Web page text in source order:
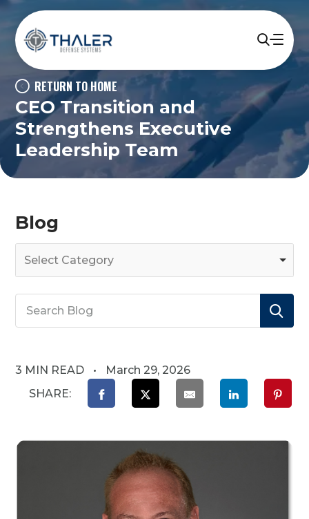
RETURN TO HOME
CEO Transition and
Strengthens Executive
Leadership Team
Blog
Select Category
3 MIN READ
March 29, 2026
SHARE: